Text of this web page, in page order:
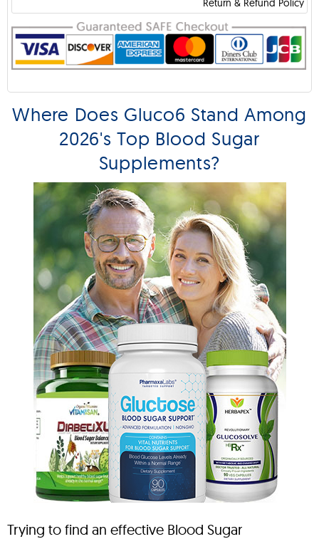
Return & Refund Policy
Where Does Gluco6 Stand Among
2026's Top Blood Sugar
Supplements?
Trying to find an effective Blood Sugar